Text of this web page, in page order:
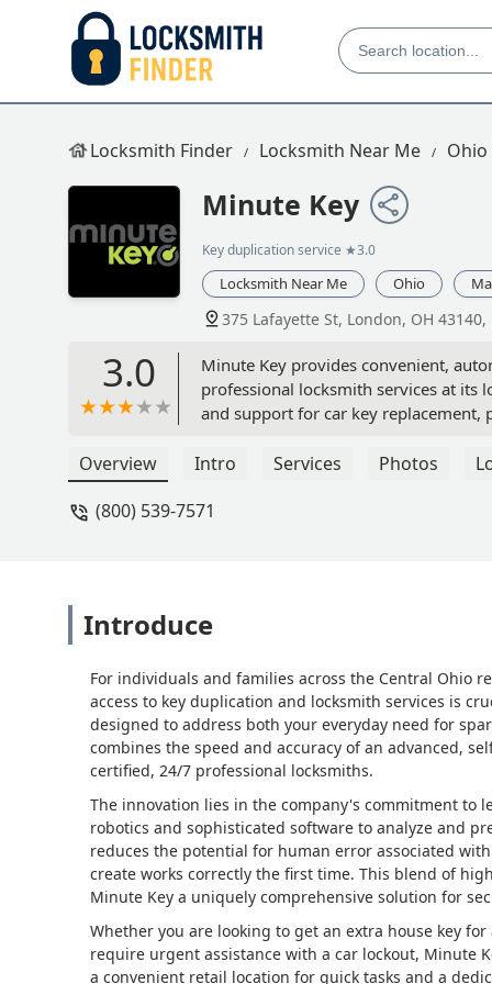
Locksmith Finder Locksmith Near Me Ohio
Minute Key
Key duplication service ★3.0
Locksmith Near Me Ohio
375 Lafayette St, London, OH 43140,
3.0
Minute Key provides convenient,
professional locksmith services at its
and support for car key replacement,
Overview Intro Services Photos
(800) 539-7571
Introduce
For individuals and families across the Central Ohio
access to key duplication and locksmith services is
designed to address both your everyday need for
combines the speed and accuracy of an advanced,
certified, 24/7 professional locksmiths.
The innovation lies in the company's commitment to
robotics and sophisticated software to analyze and
reduces the potential for human error associated
create works correctly the first time. This blend of
Minute Key a uniquely comprehensive solution for
Whether you are looking to get an extra house key
require urgent assistance with a car lockout, Minute
a convenient retail location for quick tasks and a